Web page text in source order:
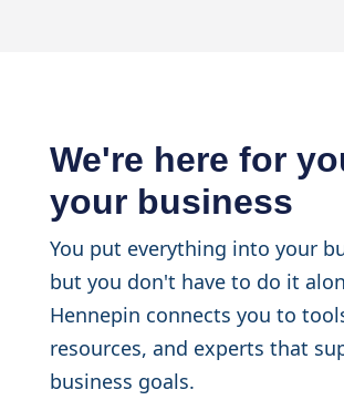
We're here for
your business
You put everything into your
but you don't have to do it
Hennepin connects you to
resources, and experts that
business goals.